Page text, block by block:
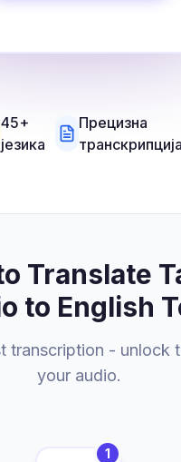
45+
језика
Прецизна
транскрипција
Translate
to English
transcription - unlock
your audio.
1